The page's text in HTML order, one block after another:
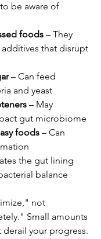
be aware of
foods – They
that disrupt
– Can feed
and yeast
– May
gut microbiome
foods – Can
the gut lining
balance
not
Small amounts
your progress.